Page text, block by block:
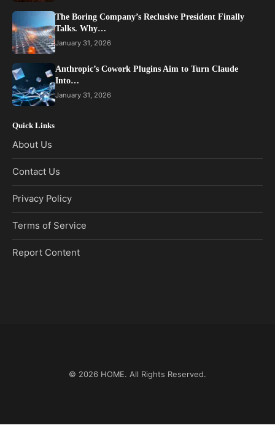
The Boring Company’s Reclusive President Finally
Talks. Why…
January 31, 2026
Anthropic’s Cowork Plugins Aim to Turn Claude
Into…
January 31, 2026
Quick Links
About Us
Contact Us
Privacy Policy
Terms of Service
Report Content
© 2026 HOME. All Rights Reserved.